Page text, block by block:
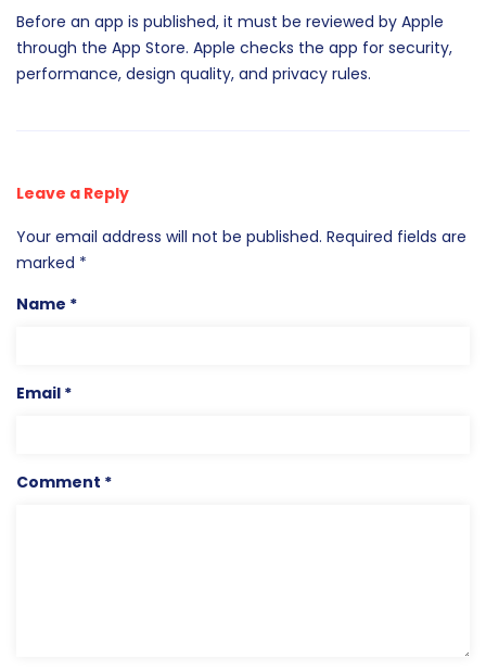
Before an app is published, it must be reviewed by Apple
through the App Store. Apple checks the app for security,
performance, design quality, and privacy rules.
Leave a Reply
Your email address will not be published. Required fields are
marked *
Name *
Email *
Comment *